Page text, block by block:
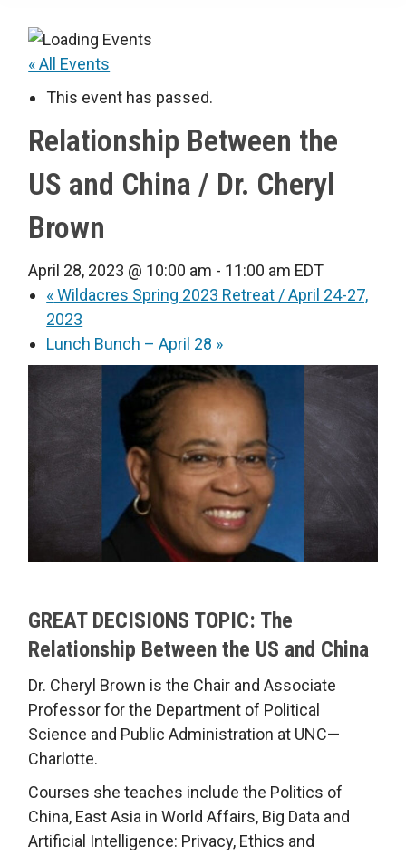
« All Events
This event has passed.
Relationship Between the
US and China / Dr. Cheryl
Brown
April 28, 2023 @ 10:00 am - 11:00 am EDT
«Wildacres Spring 2023 Retreat / April 24-27,
2023
Lunch Bunch – April 28 »
GREAT DECISIONS TOPIC: The
Relationship Between the US and China
Dr. Cheryl Brown is the Chair and Associate
Professor for the Department of Political
Science and Public Administration at UNC—
Charlotte.
Courses she teaches include the Politics of
China, East Asia in World Affairs, Big Data and
Artificial Intelligence: Privacy, Ethics and